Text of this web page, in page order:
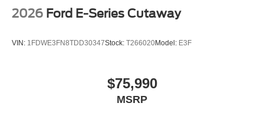
2026 Ford E-Series Cutaway
VIN: 1FDWE3FN8TDD30347Stock: T266020Model: E3F
$75,990
MSRP